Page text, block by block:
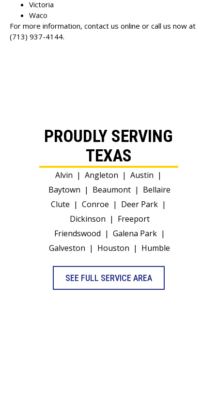
Victoria
Waco
For more information, contact us online or call us now at
(713) 937-4144.
PROUDLY SERVING
TEXAS
Alvin | Angleton | Austin |
Baytown | Beaumont | Bellaire
Clute | Conroe | Deer Park |
Dickinson | Freeport
Friendswood | Galena Park |
Galveston | Houston | Humble
SEE FULL SERVICE AREA